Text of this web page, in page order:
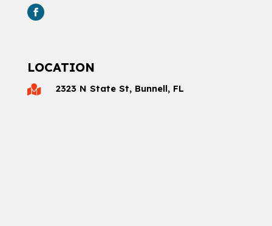
LOCATION
 2323 N State St, Bunnell, FL